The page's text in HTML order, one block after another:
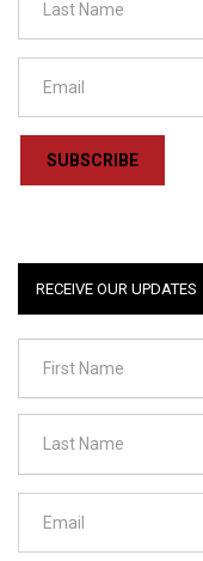
SUBSCRIBE
RECEIVE OUR UPDATES